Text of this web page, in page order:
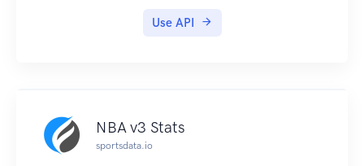
Use API
NBA v3 Stats
sportsdata.io